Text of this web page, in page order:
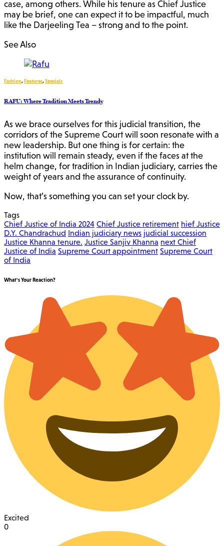
case, among others. While his tenure as Chief Justice
may be brief, one can expect it to be impactful, much
like the Darjeeling Tea – strong and to the point.
See Also
Fashion,Features,Specials
RAFU: Where Tradition Meets Trendy
As we brace ourselves for this judicial transition, the
corridors of the Supreme Court will soon resonate with a
new leadership. But one thing is for certain: the
institution will remain steady, even if the faces at the
helm change, for tradition in Indian judiciary, carries the
weight of years and the assurance of continuity.
Now, that’s something you can set your clock by.
Tags
Chief Justice of India 2024 Chief Justice retirement hief Justice
D.Y. Chandrachud Indian judiciary news judicial succession
Justice Khanna tenure. Justice Sanjiv Khanna next Chief
Justice of India Supreme Court appointment Supreme Court
of India
What's Your Reaction?
Excited
0